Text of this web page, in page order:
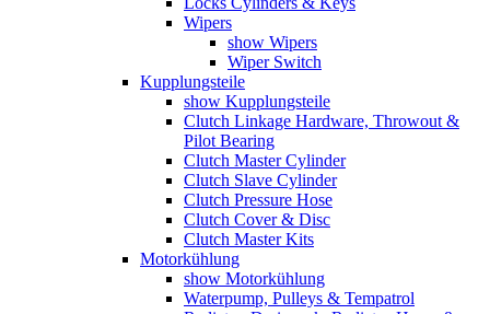
Wipers
show Wipers
Wiper Switch
Kupplungsteile
show Kupplungsteile
Clutch Linkage Hardware, Throwout &
Pilot Bearing
Clutch Master Cylinder
Clutch Slave Cylinder
Clutch Pressure Hose
Clutch Cover & Disc
Clutch Master Kits
Motorkühlung
show Motorkühlung
Waterpump, Pulleys & Tempatrol